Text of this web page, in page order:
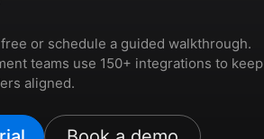
or schedule a guided walkthrough.
teams use 150+ integrations to keep
aligned.